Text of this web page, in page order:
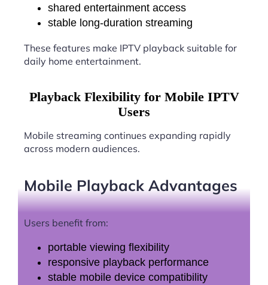
shared entertainment access
stable long-duration streaming
These features make IPTV playback suitable for
daily home entertainment.
Playback Flexibility for Mobile IPTV
Users
Mobile streaming continues expanding rapidly
across modern audiences.
Mobile Playback Advantages
Users benefit from:
portable viewing flexibility
responsive playback performance
stable mobile device compatibility